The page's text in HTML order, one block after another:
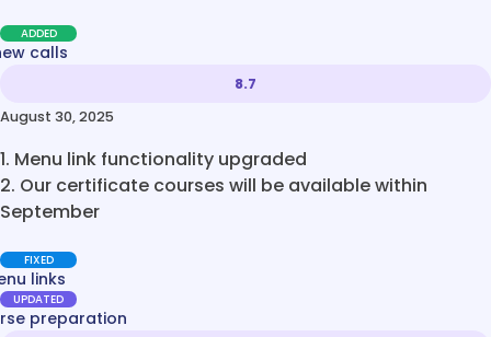
ADDED
calls
8.7
August 30, 2025
1. Menu link functionality upgraded
2. Our certificate courses will be available within
September
FIXED
links
UPDATED
preparation